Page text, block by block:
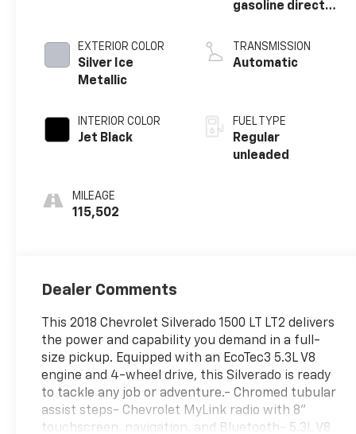
EXTERIOR COLOR
Silver Ice
Metallic
INTERIOR COLOR
Jet Black
MILEAGE
115,502
gasoline direct
variable valve
control, regular
355HP
TRANSMISSION
Automatic
FUEL TYPE
Regular
unleaded
Dealer Comments
This 2018 Chevrolet Silverado 1500 LT LT2 delivers
the power and capability you demand in a full-
size pickup. Equipped with an EcoTec3 5.3L V8
engine and 4-wheel drive, this Silverado is ready
to tackle any job or adventure.- Chromed tubular
assist steps- Chevrolet MyLink radio with 8''
touchscreen, navigation, and Bluetooth- 5.3L V8